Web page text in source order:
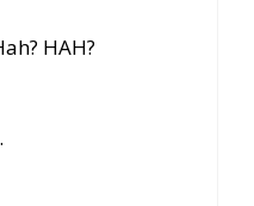
HAH?